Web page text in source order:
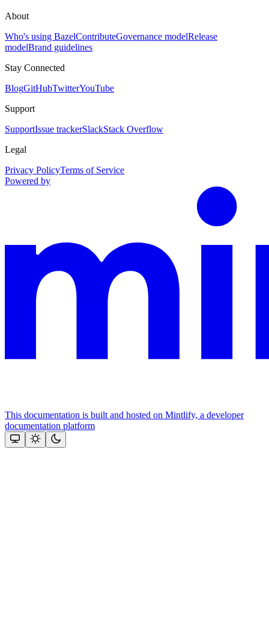
About
Who's using BazelContributeGovernance modelRelease
modelBrand guidelines
Stay Connected
BlogGitHubTwitterYouTube
Support
SupportIssue trackerSlackStack Overflow
Legal
Privacy PolicyTerms of Service
Powered by
This documentation is built and hosted on Mintlify, a developer
documentation platform